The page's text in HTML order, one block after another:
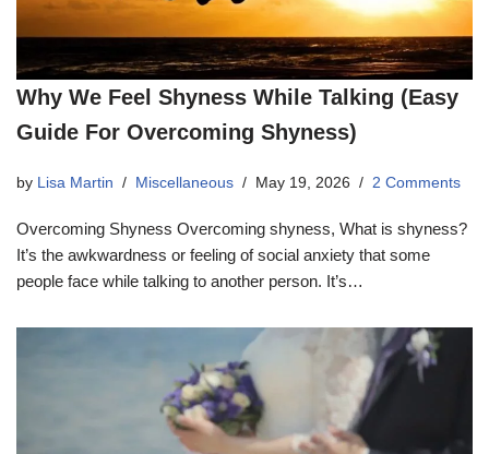
Why We Feel Shyness While Talking (Easy
Guide For Overcoming Shyness)
by Lisa Martin Miscellaneous May 19, 2026 2 Comments
Overcoming Shyness Overcoming shyness, What is shyness?
It’s the awkwardness or feeling of social anxiety that some
people face while talking to another person. It’s…